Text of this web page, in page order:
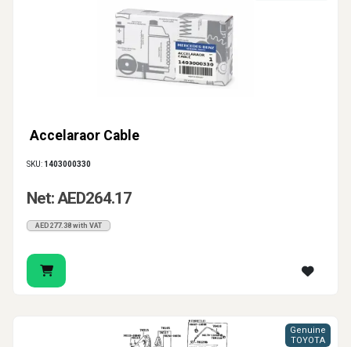
Accelaraor Cable
SKU: 1403000330
Net: AED264.17
AED277.38 with VAT
Genuine
TOYOTA